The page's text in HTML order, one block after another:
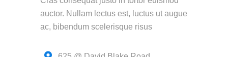
auctor. Nullam lectus est, luctus ut augue
ac, bibendum scelerisque risus